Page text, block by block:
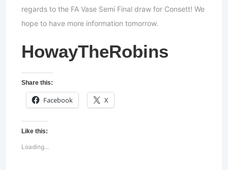
regards to the FA Vase Semi Final draw for Consett! We
hope to have more information tomorrow.
HowayTheRobins
Share this:
Facebook X
Like this:
Loading...